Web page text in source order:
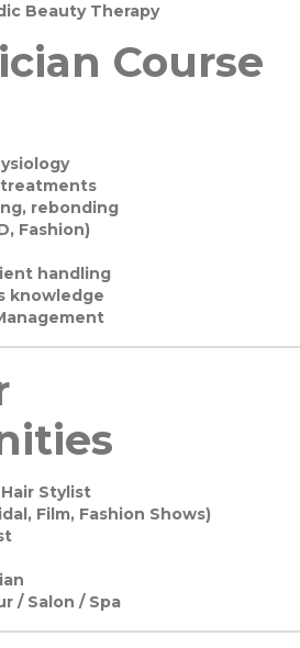
Beauty Therapy
Course
treatments
rebonding
Fashion)
handling
knowledge
Stylist
Film, Fashion Shows)
/ Salon / Spa